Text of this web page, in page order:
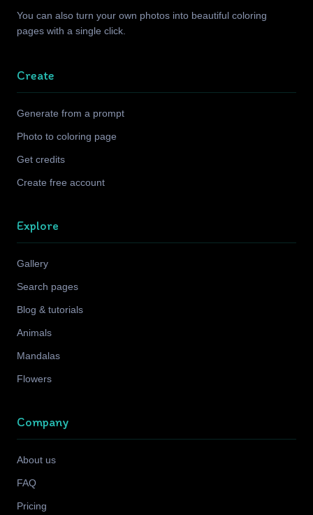
You can also turn your own photos into beautiful coloring
pages with a single click.
Create
Generate from a prompt
Photo to coloring page
Get credits
Create free account
Explore
Gallery
Search pages
Blog & tutorials
Animals
Mandalas
Flowers
Company
About us
FAQ
Pricing